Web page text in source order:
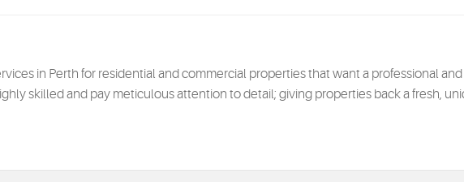
in Perth for residential and commercial properties that want a professional
skilled and pay meticulous attention to detail; giving properties back a fresh,